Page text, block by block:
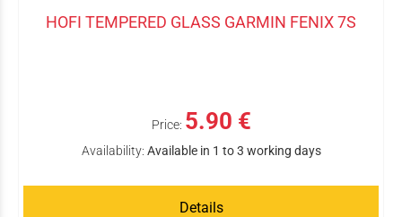
HOFI TEMPERED GLASS GARMIN FENIX 7S
Price: 5.90 €
Availability: Available in 1 to 3 working days
Details